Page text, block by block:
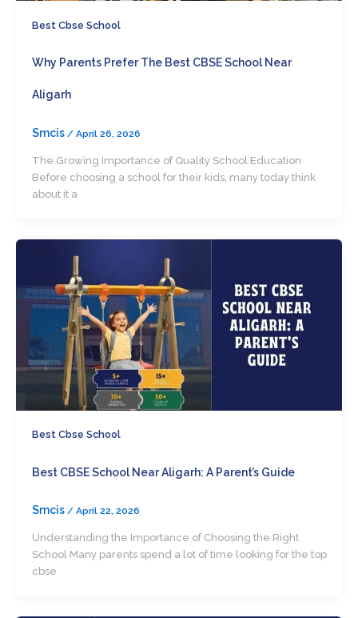
Best Cbse School
Why Parents Prefer The Best CBSE School Near
Aligarh
Smcis / April 26, 2026
The Growing Importance of Quality School Education
Before choosing a school for their kids, many today think
about it a
Best Cbse School
Best CBSE School Near Aligarh: A Parent’s Guide
Smcis / April 22, 2026
Understanding the Importance of Choosing the Right
School Many parents spend a lot of time looking for the top
cbse